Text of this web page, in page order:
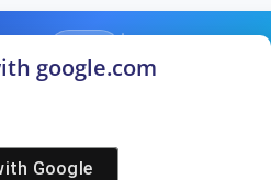
DONE!
google.com
Google